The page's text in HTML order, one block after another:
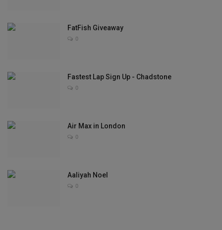
FatFish Giveaway
0
Fastest Lap Sign Up - Chadstone
0
Air Max in London
0
Aaliyah Noel
0